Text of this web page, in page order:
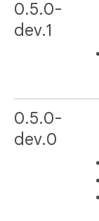
0.5.0-
dev.1
0.5.0-
dev.0